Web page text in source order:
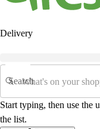
Delivery
Search
Start typing, then use the
the list.